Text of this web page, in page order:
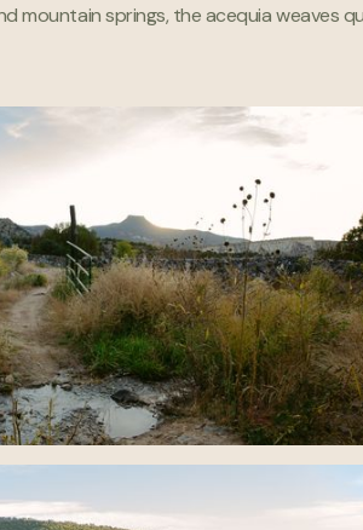
mountain springs, the acequia weaves